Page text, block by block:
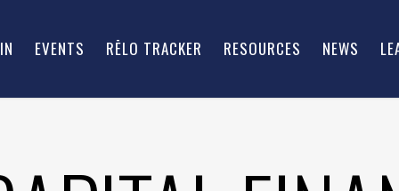
EVENTS RĒLO TRACKER RESOURCES NEWS